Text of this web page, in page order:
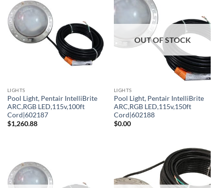
LIGHTS
Pool Light, Pentair IntelliBrite
ARC,RGB LED,115v,100ft
Cord|602187
$1,260.88
OUT OF STOCK
LIGHTS
Pool Light, Pentair IntelliBrite
ARC,RGB LED,115v,150ft
Cord|602188
$0.00